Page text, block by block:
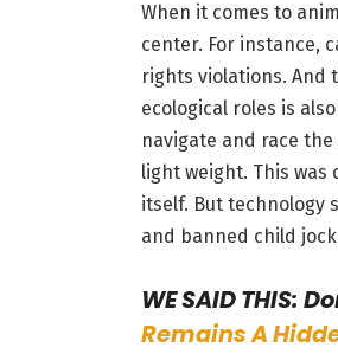
When it comes to
center. For instance,
rights violations.
ecological roles is
navigate and race
light weight. This was
itself. But technology
and banned child
WE SAID THIS:
Remains A